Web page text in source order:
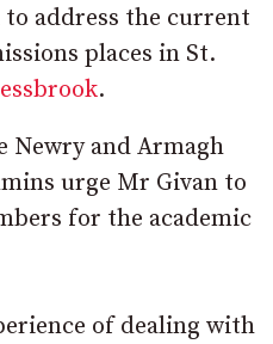
to address the current
places in St.
.
Newry and Armagh
urge Mr Givan to
for the academic
of dealing with